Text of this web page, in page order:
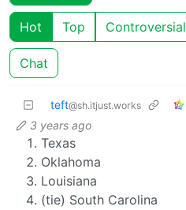
Hot Top Controversial
Chat
teft@sh.itjust.works
3 years ago
Texas
Oklahoma
Louisiana
(tie) South Carolina